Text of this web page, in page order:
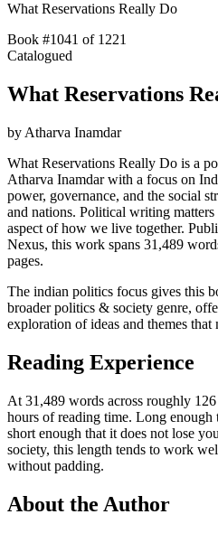
What Reservations Really Do
Book #1041 of 1221
Catalogued
What Reservations
by Atharva Inamdar
What Reservations Really Do is a
Atharva Inamdar with a focus on
power, governance, and the social
and nations. Political writing
aspect of how we live together.
Nexus, this work spans 31,489
pages.
The indian politics focus gives this
broader politics & society genre,
exploration of ideas and themes that
Reading Experience
At 31,489 words across roughly
hours of reading time. Long
short enough that it does not lose
society, this length tends to work
without padding.
About the Author